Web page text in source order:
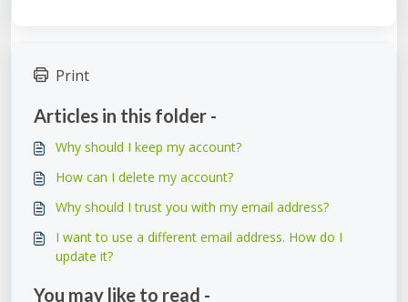
Print
Articles in this folder -
Why should I keep my account?
How can I delete my account?
Why should I trust you with my email address?
I want to use a different email address. How do I
update it?
You may like to read -